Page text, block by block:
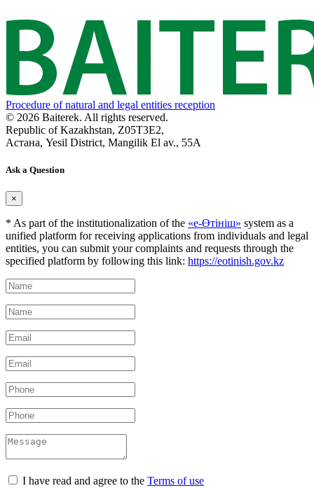
Procedure of natural and legal entities reception
© 2026 Baiterek. All rights reserved.
Republic of Kazakhstan, Z05T3E2,
Астана, Yesil District, Mangilik El av., 55A
Ask a Question
×
* As part of the institutionalization of the «е-Өтініш» system as a
unified platform for receiving applications from individuals and legal
entities, you can submit your complaints and requests through the
specified platform by following this link: https://eotinish.gov.kz
I have read and agree to the Terms of use